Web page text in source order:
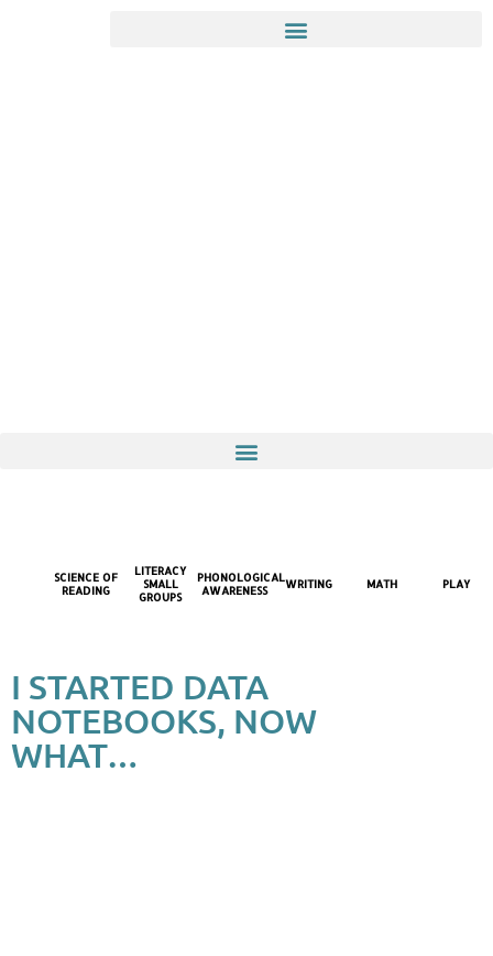
SCIENCE OF
READING
LITERACY
SMALL
GROUPS
PHONOLOGICAL
AWARENESS
WRITING MATH PLAY
I STARTED DATA
NOTEBOOKS, NOW
WHAT…